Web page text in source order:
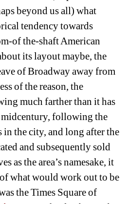
beyond us all) what
tendency towards
of the-shaft American
its layout maybe, the
of Broadway away from
of the reason, the
much farther than it has
midcentury, following the
in the city, and long after the
and subsequently sold
as the area’s namesake, it
what would work out to be
the Times Square of